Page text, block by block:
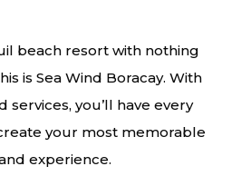
beach resort with nothing
is Sea Wind Boracay. With
services, you’ll have every
your most memorable
experience.